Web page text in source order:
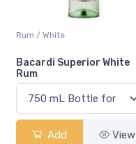
Rum / White
Bacardi Superior White
Rum
Add View